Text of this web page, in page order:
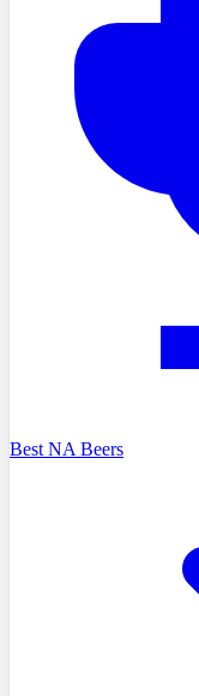
Best NA Beers